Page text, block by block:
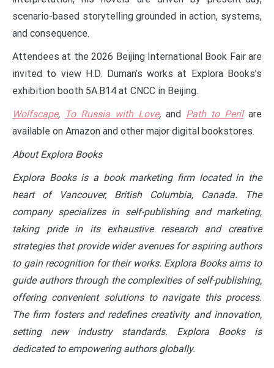
scenario-based storytelling grounded in action, systems,
and consequence.
Attendees at the 2026 Beijing International Book Fair are
invited to view H.D. Duman’s works at Explora Books’s
exhibition booth 5A.B14 at CNCC in Beijing.
Wolfscape, To Russia with Love, and Path to Perilare
available on Amazon and other major digital bookstores.
About Explora Books
Explora Books is a book marketing firm located in the
heart of Vancouver, British Columbia, Canada. The
company specializes in self-publishing and marketing,
taking pride in its exhaustive research and creative
strategies that provide wider avenues for aspiring authors
to gain recognition for their works. Explora Books aims to
guide authors through the complexities of self-publishing,
offering convenient solutions to navigate this process.
The firm fosters and redefines creativity and innovation,
setting new industry standards. Explora Books is
dedicated to empowering authors globally.